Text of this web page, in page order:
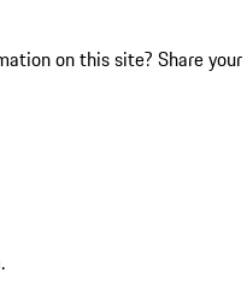
on this site? Share your